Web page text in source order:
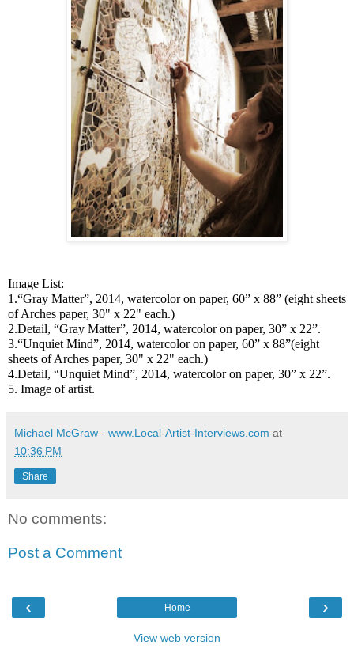
Image List:
1.“Gray Matter”, 2014, watercolor on paper, 60” x 88” (eight sheets
of Arches paper, 30" x 22" each.)
2.Detail, “Gray Matter”, 2014, watercolor on paper, 30” x 22”.
3.“Unquiet Mind”, 2014, watercolor on paper, 60” x 88”(eight
sheets of Arches paper, 30" x 22" each.)
4.Detail, “Unquiet Mind”, 2014, watercolor on paper, 30” x 22”.
5. Image of artist.
Michael McGraw - www.Local-Artist-Interviews.com at
10:36 PM
Share
No comments:
Post a Comment
‹ ›
Home
View web version